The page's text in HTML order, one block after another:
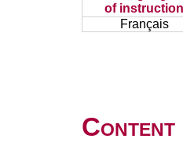
of instruction
Français